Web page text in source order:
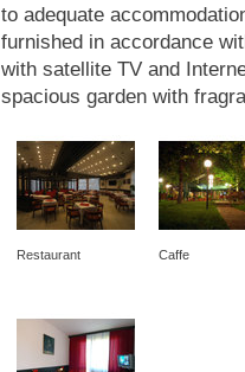
to adequate
furnished in accordance
with satellite TV and
spacious garden with
Restaurant Caffe